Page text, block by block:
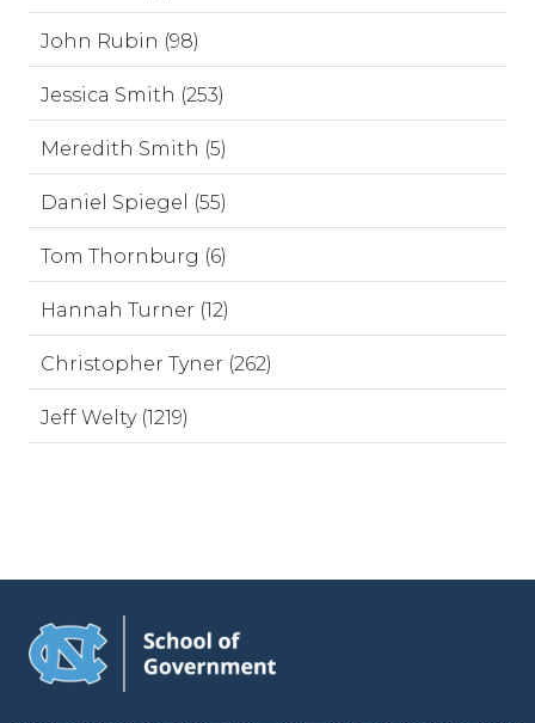
John Rubin (98)
Jessica Smith (253)
Meredith Smith (5)
Daniel Spiegel (55)
Tom Thornburg (6)
Hannah Turner (12)
Christopher Tyner (262)
Jeff Welty (1219)